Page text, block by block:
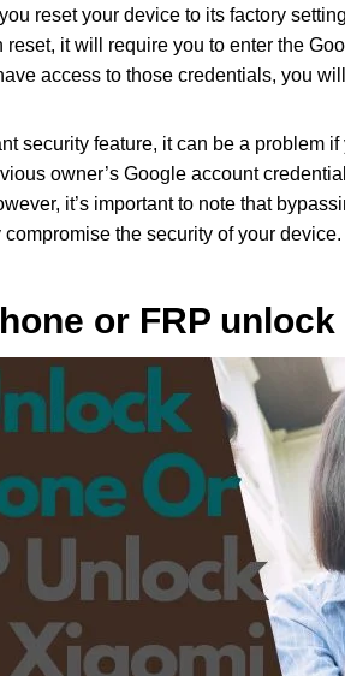
reset your device to its factory
it will require you to enter the
access to those credentials, you
security feature, it can be a problem
owner’s Google account
it’s important to note that
the security of your device.
or FRP